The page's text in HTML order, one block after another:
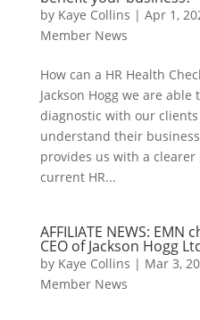
by Kaye Collins | Apr 1,
Member News
How can a HR Health
Jackson Hogg we are
diagnostic with our
understand their
provides us with a
current HR...
AFFILIATE NEWS:
CEO of Jackson Hogg
by Kaye Collins | Mar 3,
Member News